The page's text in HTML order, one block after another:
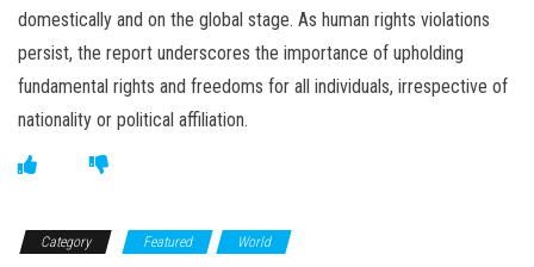
domestically and on the global stage. As human rights violations
persist, the report underscores the importance of upholding
fundamental rights and freedoms for all individuals, irrespective of
nationality or political affiliation.
Category Featured World